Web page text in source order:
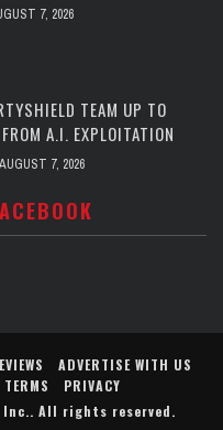
7, 2026
TEAM UP TO
A.I. EXPLOITATION
AUGUST 7, 2026
ADVERTISE WITH US
TERMS
PRIVACY
Inc.. All rights reserved.